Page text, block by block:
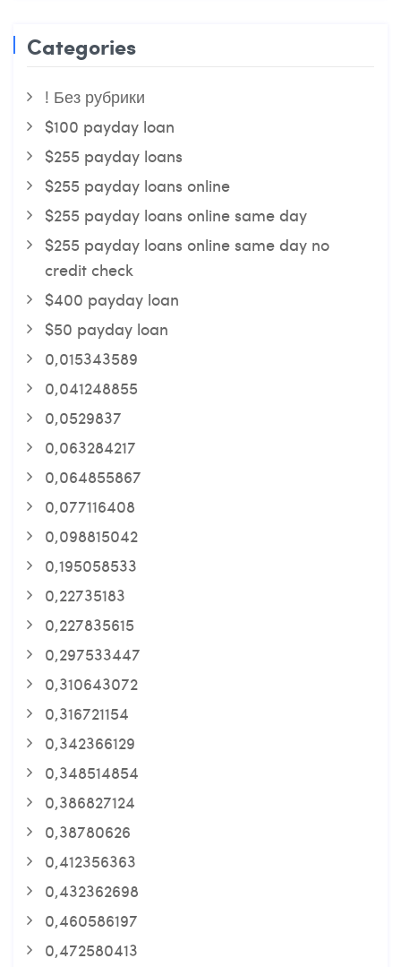
Categories
! Без рубрики
$100 payday loan
$255 payday loans
$255 payday loans online
$255 payday loans online same day
$255 payday loans online same day no
credit check
$400 payday loan
$50 payday loan
0,015343589
0,041248855
0,0529837
0,063284217
0,064855867
0,077116408
0,098815042
0,195058533
0,22735183
0,227835615
0,297533447
0,310643072
0,316721154
0,342366129
0,348514854
0,386827124
0,38780626
0,412356363
0,432362698
0,460586197
0,472580413